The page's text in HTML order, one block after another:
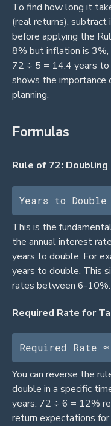
To find how long it
(real returns),
before applying the
8% but inflation is
72 ÷ 5 = 14.4 years to
shows the importance
planning.
Formulas
Rule of 72: Doubling
Years to
This is the
the annual interest
years to double. For
years to double. This
rates between 6-10%.
Required Rate for
Required Rate
You can reverse the
double in a specific
years: 72 ÷ 6 = 12%
return expectations for